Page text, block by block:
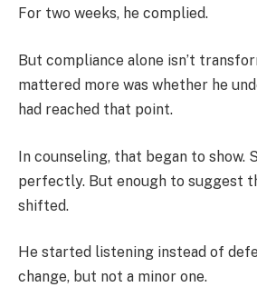
For two weeks, he complied.
But compliance alone isn’t
mattered more was whether he
had reached that point.
In counseling, that began to show.
perfectly. But enough to suggest
shifted.
He started listening instead of
change, but not a minor one.